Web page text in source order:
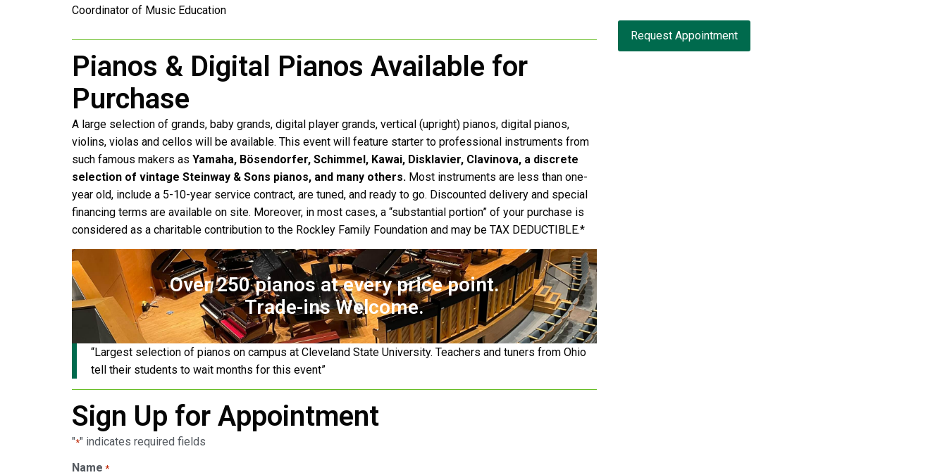
Coordinator of Music Education
Pianos & Digital Pianos Available for
Purchase
A large selection of grands, baby grands, digital player grands, vertical (upright) pianos, digital pianos,
violins, violas and cellos will be available. This event will feature starter to professional instruments from
such famous makers asYamaha, Bösendorfer, Schimmel, Kawai, Disklavier, Clavinova, a discrete
selection of vintage Steinway & Sons pianos, and many others. Most instruments are less than one-
year old, include a 5-10-year service contract, are tuned, and ready to go. Discounted delivery and special
financing terms are available on site. Moreover, in most cases, a “substantial portion” of your purchase is
considered as a charitable contribution to the Rockley Family Foundation and may be TAX DEDUCTIBLE.*
Over 250 pianos at every price point.
Trade-ins Welcome.
“Largest selection of pianos on campus at Cleveland State University. Teachers and tuners from Ohio
tell their students to wait months for this event”
Sign Up for Appointment
"*" indicates required fields
Name *